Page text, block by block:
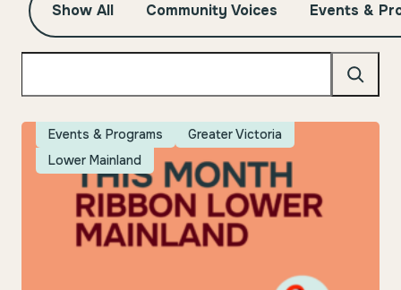
Show All Community Voices Events &
Search
Events & Programs
Greater Victoria
Lower Mainland